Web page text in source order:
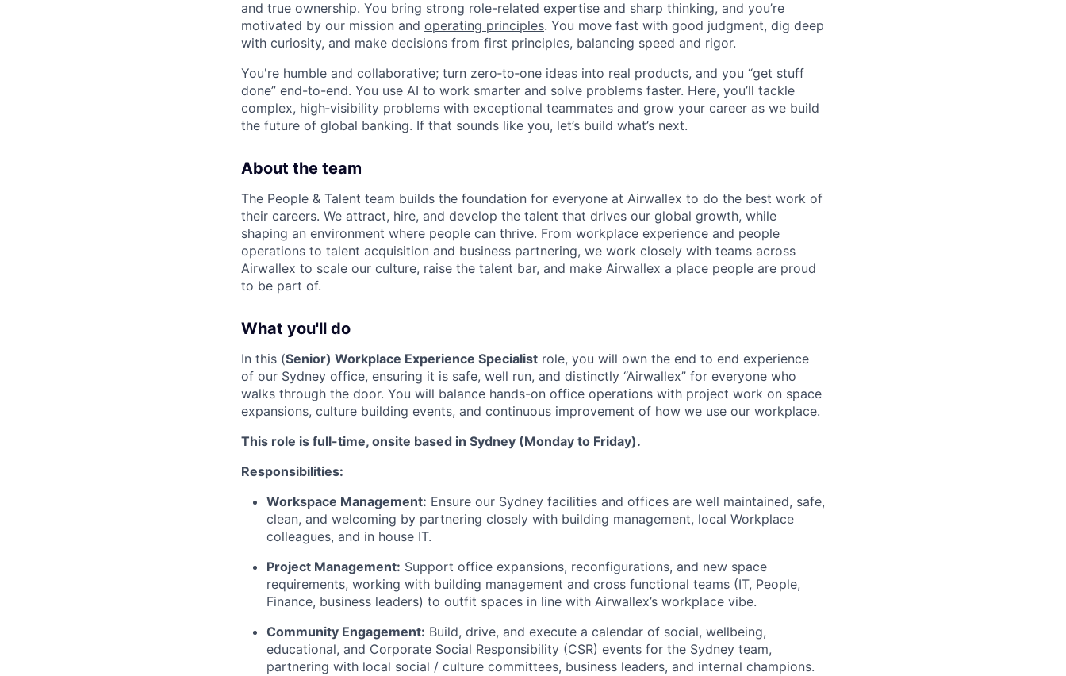
and true ownership. You bring strong role-related expertise and sharp thinking, and you’re
motivated by our mission and operating principles. You move fast with good judgment, dig deep
with curiosity, and make decisions from first principles, balancing speed and rigor.
You're humble and collaborative; turn zero‑to‑one ideas into real products, and you “get stuff
done” end-to-end. You use AI to work smarter and solve problems faster. Here, you’ll tackle
complex, high‑visibility problems with exceptional teammates and grow your career as we build
the future of global banking. If that sounds like you, let’s build what’s next.
About the team
The People & Talent team builds the foundation for everyone at Airwallex to do the best work of
their careers. We attract, hire, and develop the talent that drives our global growth, while
shaping an environment where people can thrive. From workplace experience and people
operations to talent acquisition and business partnering, we work closely with teams across
Airwallex to scale our culture, raise the talent bar, and make Airwallex a place people are proud
to be part of.
What you'll do
In this (Senior) Workplace Experience Specialist role, you will own the end to end experience
of our Sydney office, ensuring it is safe, well run, and distinctly “Airwallex” for everyone who
walks through the door. You will balance hands-on office operations with project work on space
expansions, culture building events, and continuous improvement of how we use our workplace.
This role is full-time, onsite based in Sydney (Monday to Friday).
Responsibilities:
Workspace Management: Ensure our Sydney facilities and offices are well maintained, safe,
clean, and welcoming by partnering closely with building management, local Workplace
colleagues, and in house IT.
Project Management: Support office expansions, reconfigurations, and new space
requirements, working with building management and cross functional teams (IT, People,
Finance, business leaders) to outfit spaces in line with Airwallex’s workplace vibe.
Community Engagement: Build, drive, and execute a calendar of social, wellbeing,
educational, and Corporate Social Responsibility (CSR) events for the Sydney team,
partnering with local social / culture committees, business leaders, and internal champions.